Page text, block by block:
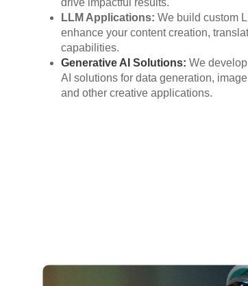
drive impactful results.
LLM Applications:We build custom
enhance your content creation,
capabilities.
Generative AI Solutions:We
AI solutions for data generation,
and other creative applications.